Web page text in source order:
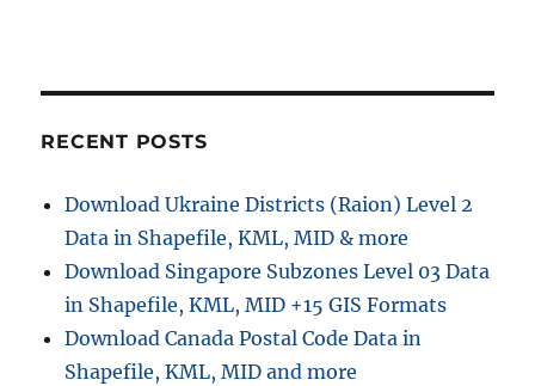
n
RECENT POSTS
Download Ukraine Districts (Raion) Level 2
Data in Shapefile, KML, MID & more
Download Singapore Subzones Level 03 Data
in Shapefile, KML, MID +15 GIS Formats
Download Canada Postal Code Data in
Shapefile, KML, MID and more